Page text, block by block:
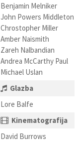
Benjamin Melniker
John Powers Middleton
Chrostopher Miller
Amber Naismith
Zareh Nalbandian
Andrea McCarthy Paul
Michael Uslan
Glazba
Lore Balfe
Kinematografija
David Burrows